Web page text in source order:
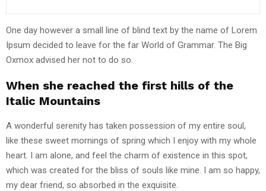
One day however a small line of blind text by the name of Lorem
Ipsum decided to leave for the far World of Grammar. The Big
Oxmox advised her not to do so.
When she reached the first hills of the
Italic Mountains
A wonderful serenity has taken possession of my entire soul,
like these sweet mornings of spring which I enjoy with my whole
heart. I am alone, and feel the charm of existence in this spot,
which was created for the bliss of souls like mine. I am so happy,
my dear friend, so absorbed in the exquisite.